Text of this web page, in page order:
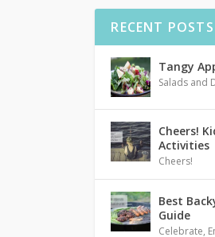
RECENT POSTS
Tangy
Salads and
Cheers!
Activities
Cheers!
Best
Guide
Celebrate,